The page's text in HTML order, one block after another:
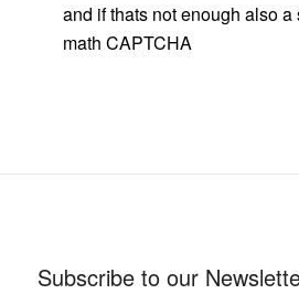
and if thats not enough also a
math CAPTCHA
Subscribe to our